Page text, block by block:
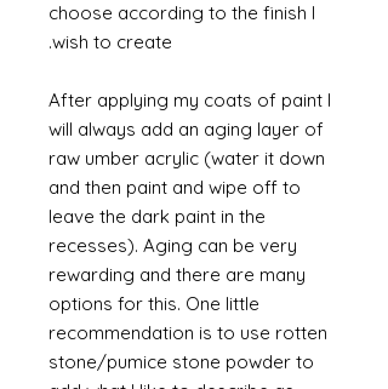
choose according to the finish I
wish to create.
After applying my coats of paint I
will always add an aging layer of
raw umber acrylic (water it down
and then paint and wipe off to
leave the dark paint in the
recesses). Aging can be very
rewarding and there are many
options for this. One little
recommendation is to use rotten
stone/pumice stone powder to